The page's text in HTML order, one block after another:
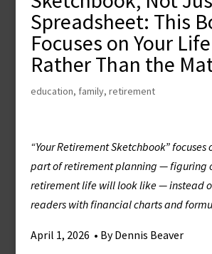
Spreadsheet: This
Focuses on Your
Rather Than the
education, family, retirement
“Your Retirement Sketchbook” focuses
part of retirement planning — figuring
retirement life will look like — instead
readers with financial charts and
April 1, 2026 • By Dennis Beaver